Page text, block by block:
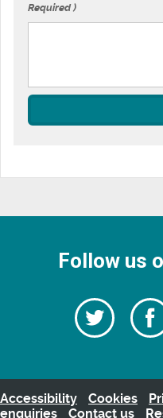
Required
Follow us
us
Accessibility Cookies
enquiries
Contact us